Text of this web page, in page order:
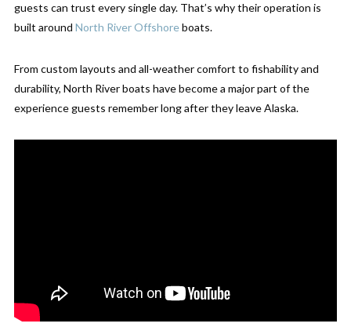
guests can trust every single day. That’s why their operation is
built around North River Offshoreboats.
From custom layouts and all-weather comfort to fishability and
durability, North River boats have become a major part of the
experience guests remember long after they leave Alaska.